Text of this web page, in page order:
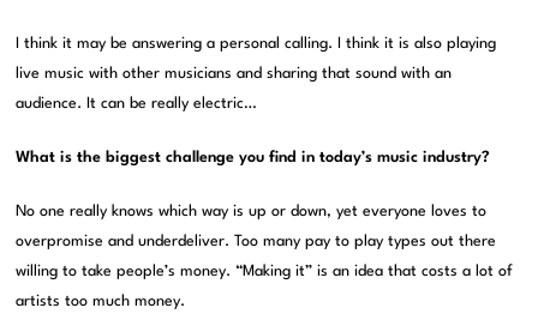
I think it may be answering a personal calling. I think it is also playing
live music with other musicians and sharing that sound with an
audience. It can be really electric…
What is the biggest challenge you find in today’s music industry?
No one really knows which way is up or down, yet everyone loves to
overpromise and underdeliver. Too many pay to play types out there
willing to take people’s money. “Making it” is an idea that costs a lot of
artists too much money.